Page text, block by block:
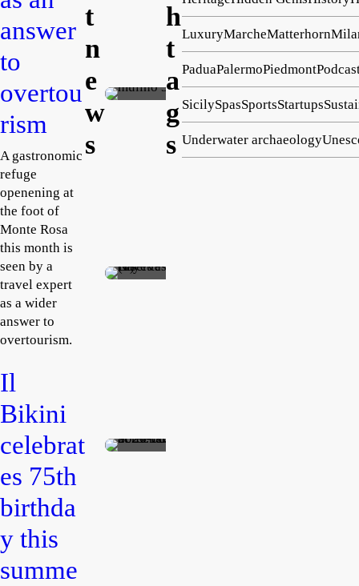
answer
to
overtou
rism
A gastronomic
refuge
openening at
the foot of
Monte Rosa
this month is
seen by a
travel expert
as a wider
answer to
overtourism.
Il
Bikini
celebrat
es 75th
birthda
y this
summe
t
n
e
w
s
ng hub
Cast
San
Lor
enz
o
ope
Emma
Caruso
August
2026
h
t
a
g
s
LuxuryMarcheMatterhorn
PaduaPalermoPiedmont
SicilySpasSportsStartups
Underwater archaeology